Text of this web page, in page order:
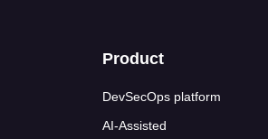
Product
DevSecOps platform
AI-Assisted